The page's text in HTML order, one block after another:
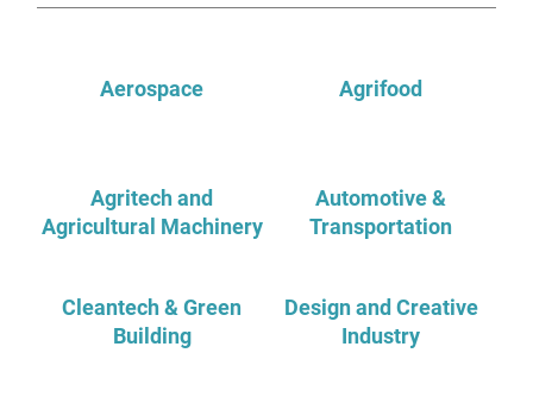
Aerospace Agrifood
Agritech and
Agricultural Machinery
Automotive &
Transportation
Cleantech & Green
Building
Design and Creative
Industry